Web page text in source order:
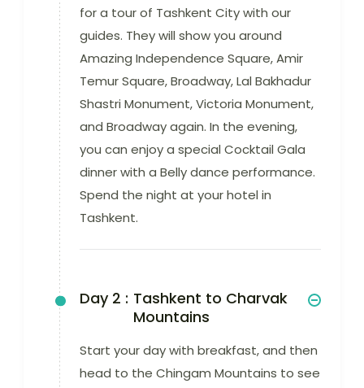
for a tour of Tashkent City with our
guides. They will show you around
Amazing Independence Square, Amir
Temur Square, Broadway, Lal Bakhadur
Shastri Monument, Victoria Monument,
and Broadway again. In the evening,
you can enjoy a special Cocktail Gala
dinner with a Belly dance performance.
Spend the night at your hotel in
Tashkent.
Day 2 : Tashkent to Charvak
Mountains
Start your day with breakfast, and then
head to the Chingam Mountains to see